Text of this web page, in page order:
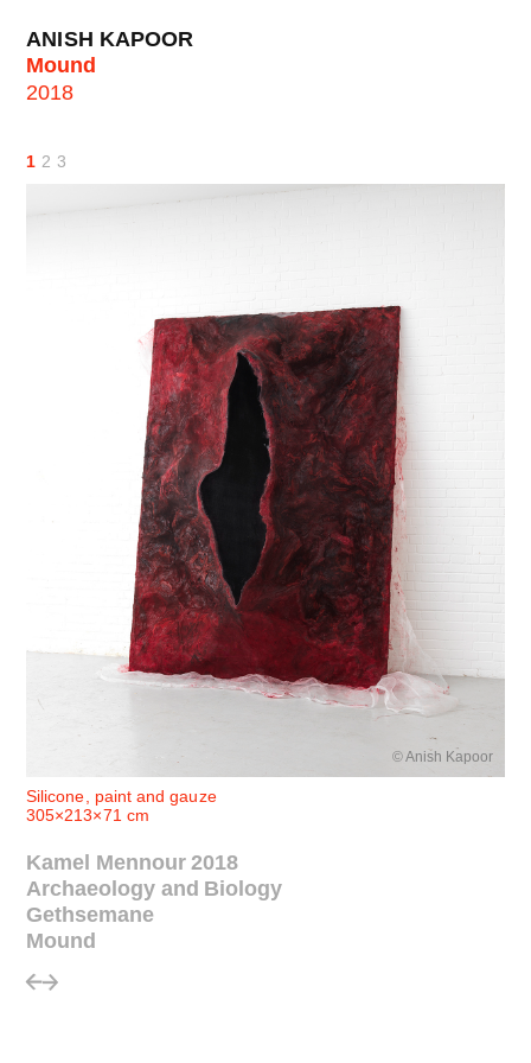
ANISH KAPOOR
Mound
2018
1 2 3
© Anish Kapoor
Silicone, paint and gauze
305×213×71 cm
Kamel Mennour 2018
Archaeology and Biology
Gethsemane
Mound